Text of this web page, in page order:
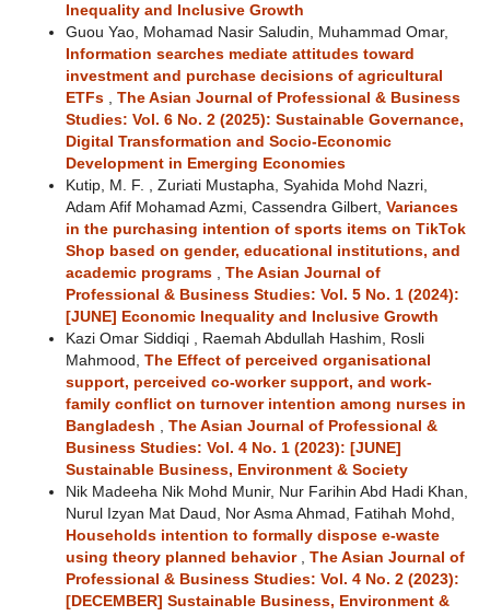
Inequality and Inclusive Growth
Guou Yao, Mohamad Nasir Saludin, Muhammad Omar,
Information searches mediate attitudes toward
investment and purchase decisions of agricultural
ETFs
The Asian Journal of Professional & Business
Studies: Vol. 6 No. 2 (2025): Sustainable Governance,
Digital Transformation and Socio-Economic
Development in Emerging Economies
Kutip, M. F. , Zuriati Mustapha, Syahida Mohd Nazri,
Adam Afif Mohamad Azmi, Cassendra Gilbert, Variances
in the purchasing intention of sports items on TikTok
Shop based on gender, educational institutions, and
academic programs
The Asian Journal of
Professional & Business Studies: Vol. 5 No. 1 (2024):
[JUNE] Economic Inequality and Inclusive Growth
Kazi Omar Siddiqi , Raemah Abdullah Hashim, Rosli
Mahmood, The Effect of perceived organisational
support, perceived co-worker support, and work-
family conflict on turnover intention among nurses in
Bangladesh
The Asian Journal of Professional &
Business Studies: Vol. 4 No. 1 (2023): [JUNE]
Sustainable Business, Environment & Society
Nik Madeeha Nik Mohd Munir, Nur Farihin Abd Hadi Khan,
Nurul Izyan Mat Daud, Nor Asma Ahmad, Fatihah Mohd,
Households intention to formally dispose e-waste
using theory planned behavior
The Asian Journal of
Professional & Business Studies: Vol. 4 No. 2 (2023):
[DECEMBER] Sustainable Business, Environment &